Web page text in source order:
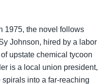
1975, the novel follows
Johnson, hired by a labor
upstate chemical tycoon
is a local union president,
into a far-reaching